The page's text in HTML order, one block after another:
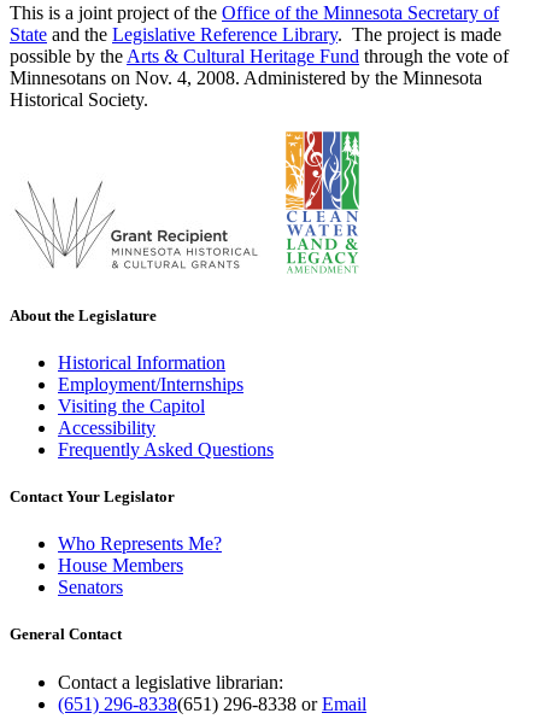
This is a joint project of the Office of the Minnesota Secretary of
State and the Legislative Reference Library. The project is made
possible by the Arts & Cultural Heritage Fund through the vote of
Minnesotans on Nov. 4, 2008. Administered by the Minnesota
Historical Society.
About the Legislature
Historical Information
Employment/Internships
Visiting the Capitol
Accessibility
Frequently Asked Questions
Contact Your Legislator
Who Represents Me?
House Members
Senators
General Contact
Contact a legislative librarian:
(651) 296-8338(651) 296-8338 orEmail